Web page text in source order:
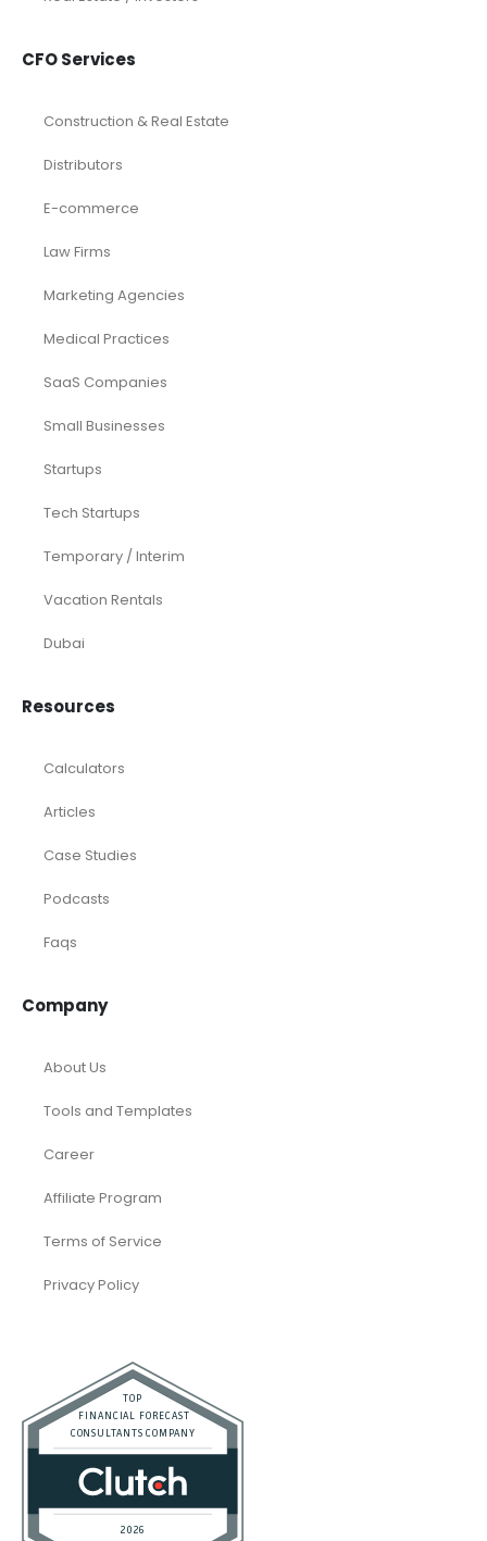
CFO Services
Construction & Real Estate
Distributors
E-commerce
Law Firms
Marketing Agencies
Medical Practices
SaaS Companies
Small Businesses
Startups
Tech Startups
Temporary / Interim
Vacation Rentals
Dubai
Resources
Calculators
Articles
Case Studies
Podcasts
Faqs
Company
About Us
Tools and Templates
Career
Affiliate Program
Terms of Service
Privacy Policy